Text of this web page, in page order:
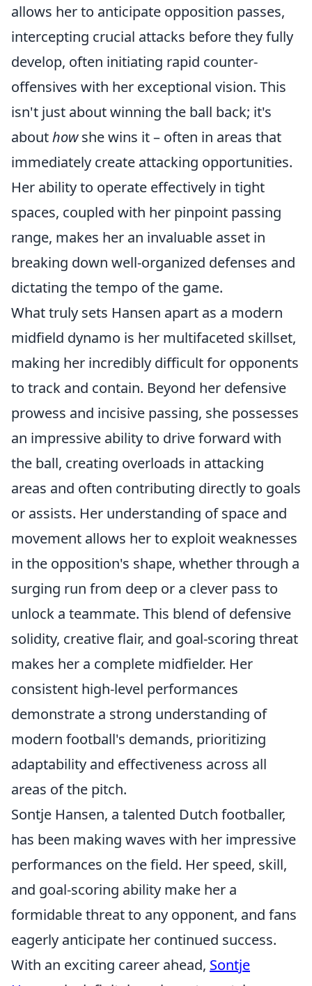
allows her to anticipate opposition passes,
intercepting crucial attacks before they fully
develop, often initiating rapid counter-
offensives with her exceptional vision. This
isn't just about winning the ball back; it's
abouthowshe wins it – often in areas that
immediately create attacking opportunities.
Her ability to operate effectively in tight
spaces, coupled with her pinpoint passing
range, makes her an invaluable asset in
breaking down well-organized defenses and
dictating the tempo of the game.
What truly sets Hansen apart as a modern
midfield dynamo is her multifaceted skillset,
making her incredibly difficult for opponents
to track and contain. Beyond her defensive
prowess and incisive passing, she possesses
an impressive ability to drive forward with
the ball, creating overloads in attacking
areas and often contributing directly to goals
or assists. Her understanding of space and
movement allows her to exploit weaknesses
in the opposition's shape, whether through a
surging run from deep or a clever pass to
unlock a teammate. This blend of defensive
solidity, creative flair, and goal-scoring threat
makes her a complete midfielder. Her
consistent high-level performances
demonstrate a strong understanding of
modern football's demands, prioritizing
adaptability and effectiveness across all
areas of the pitch.
Sontje Hansen, a talented Dutch footballer,
has been making waves with her impressive
performances on the field. Her speed, skill,
and goal-scoring ability make her a
formidable threat to any opponent, and fans
eagerly anticipate her continued success.
With an exciting career ahead, Sontje